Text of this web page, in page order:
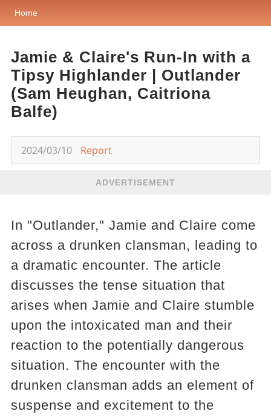
Home
Jamie & Claire's Run-In with a
Tipsy Highlander | Outlander
(Sam Heughan, Caitriona
Balfe)
2024/03/10 Report
ADVERTISEMENT
In "Outlander," Jamie and Claire come
across a drunken clansman, leading to
a dramatic encounter. The article
discusses the tense situation that
arises when Jamie and Claire stumble
upon the intoxicated man and their
reaction to the potentially dangerous
situation. The encounter with the
drunken clansman adds an element of
suspense and excitement to the